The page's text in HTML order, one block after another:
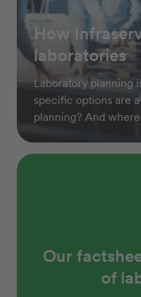
How
laboratories
Laboratory planning
specific options are
planning? And
Our
of